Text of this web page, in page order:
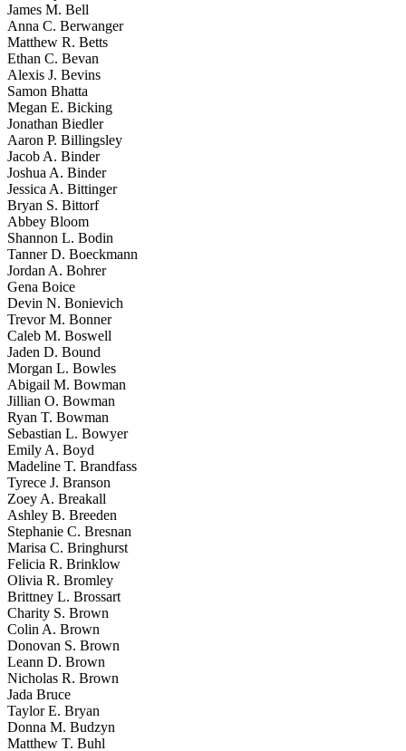
James M. Bell
Anna C. Berwanger
Matthew R. Betts
Ethan C. Bevan
Alexis J. Bevins
Samon Bhatta
Megan E. Bicking
Jonathan Biedler
Aaron P. Billingsley
Jacob A. Binder
Joshua A. Binder
Jessica A. Bittinger
Bryan S. Bittorf
Abbey Bloom
Shannon L. Bodin
Tanner D. Boeckmann
Jordan A. Bohrer
Gena Boice
Devin N. Bonievich
Trevor M. Bonner
Caleb M. Boswell
Jaden D. Bound
Morgan L. Bowles
Abigail M. Bowman
Jillian O. Bowman
Ryan T. Bowman
Sebastian L. Bowyer
Emily A. Boyd
Madeline T. Brandfass
Tyrece J. Branson
Zoey A. Breakall
Ashley B. Breeden
Stephanie C. Bresnan
Marisa C. Bringhurst
Felicia R. Brinklow
Olivia R. Bromley
Brittney L. Brossart
Charity S. Brown
Colin A. Brown
Donovan S. Brown
Leann D. Brown
Nicholas R. Brown
Jada Bruce
Taylor E. Bryan
Donna M. Budzyn
Matthew T. Buhl